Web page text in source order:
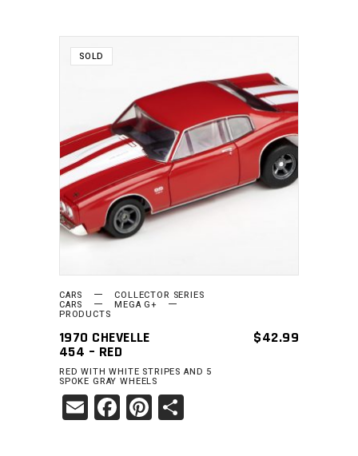
SOLD
READ MORE
CARS COLLECTOR SERIES
CARS MEGA G+
PRODUCTS
1970 CHEVELLE
454 – RED
$42.99
RED WITH WHITE STRIPES AND 5
SPOKE GRAY WHEELS
EmailFacebook
Pinterest